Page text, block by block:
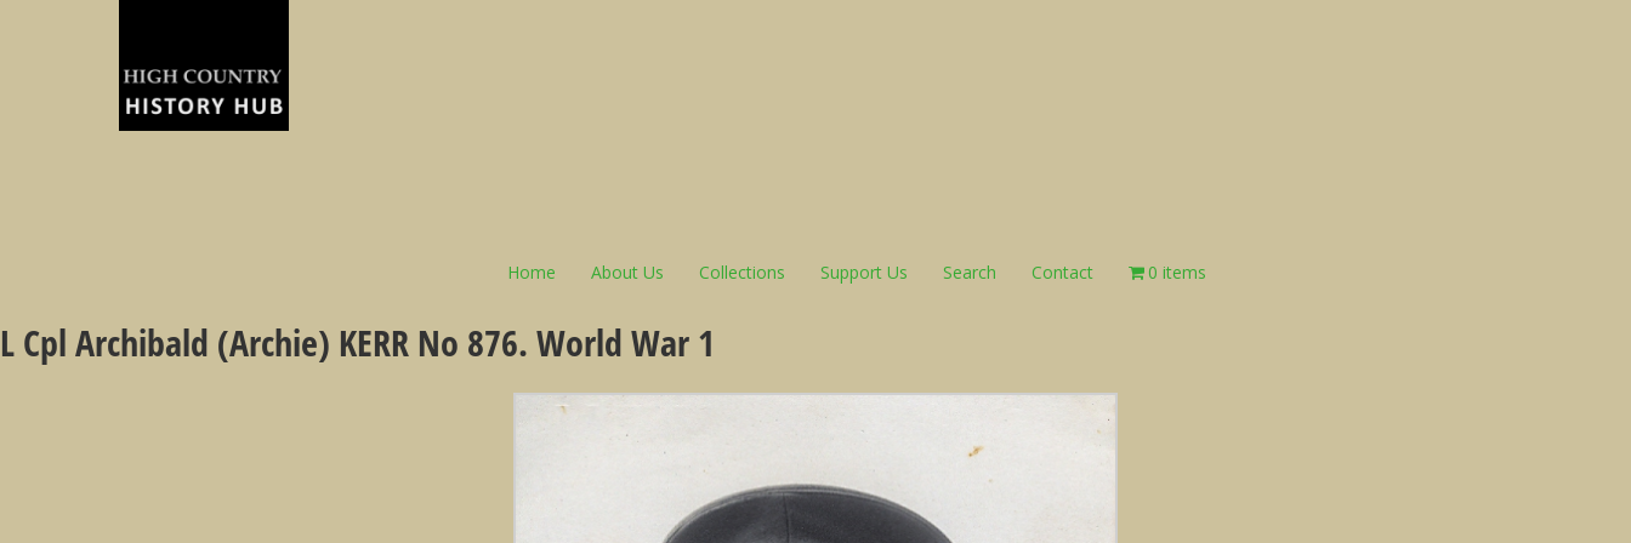
Home About Us Collections Support Us Search Contact 0 items
L Cpl Archibald (Archie) KERR No 876. World War 1